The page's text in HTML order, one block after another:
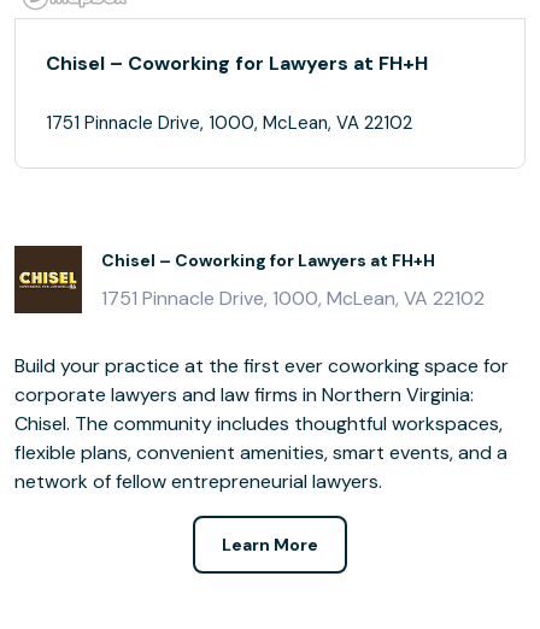
Chisel – Coworking for Lawyers at FH+H
1751 Pinnacle Drive, 1000, McLean, VA 22102
Chisel – Coworking for Lawyers at FH+H
1751 Pinnacle Drive, 1000, McLean, VA 22102
Build your practice at the first ever coworking space for
corporate lawyers and law firms in Northern Virginia:
Chisel. The community includes thoughtful workspaces,
flexible plans, convenient amenities, smart events, and a
network of fellow entrepreneurial lawyers.
Learn More